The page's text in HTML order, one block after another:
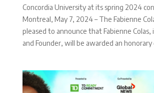
Concordia University at its spring 2024
Montreal, May 7, 2024 – The Fabienne
pleased to announce that Fabienne
and Founder, will be awarded an